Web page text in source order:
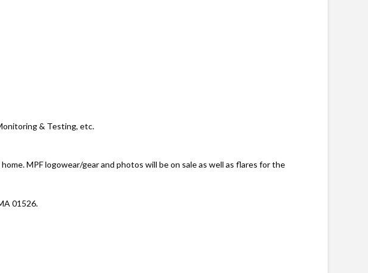
& Testing, etc.
MPF logowear/gear and photos will be on sale as well as flares for the
01526.